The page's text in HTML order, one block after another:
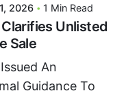
2026 1 Min Read
Clarifies Unlisted
Sale
An
Guidance To